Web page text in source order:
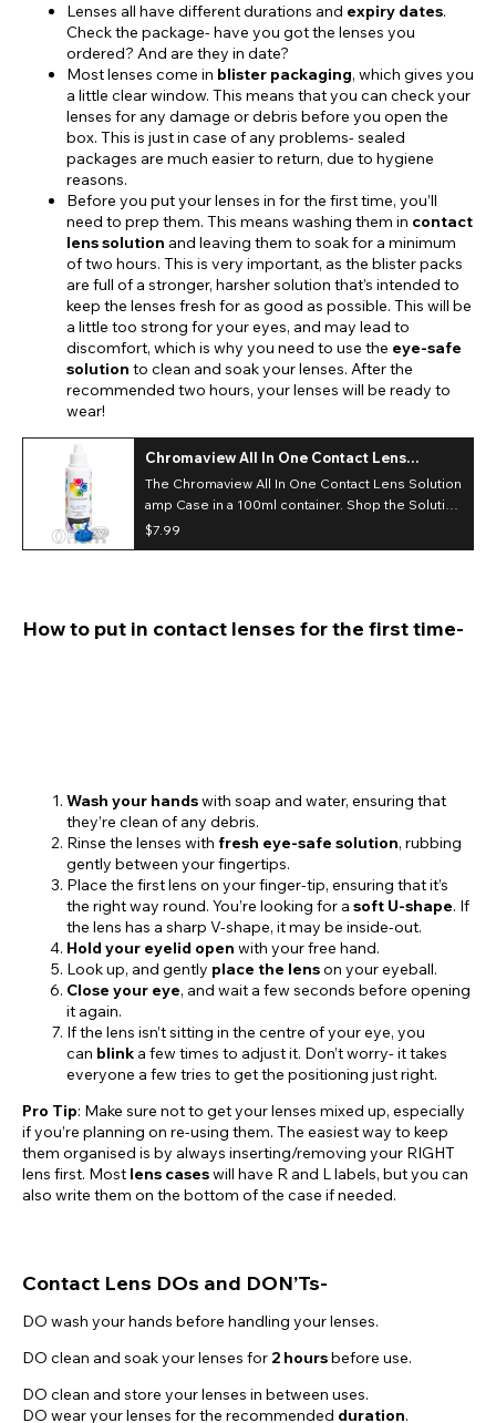
Lenses all have different durations and expiry dates.
Check the package- have you got the lenses you
ordered? And are they in date?
Most lenses come in blister packaging, which gives you
a little clear window. This means that you can check your
lenses for any damage or debris before you open the
box. This is just in case of any problems- sealed
packages are much easier to return, due to hygiene
reasons.
Before you put your lenses in for the first time, you’ll
need to prep them. This means washing them in contact
lens solution and leaving them to soak for a minimum
of two hours. This is very important, as the blister packs
are full of a stronger, harsher solution that’s intended to
keep the lenses fresh for as good as possible. This will be
a little too strong for your eyes, and may lead to
discomfort, which is why you need to use the eye-safe
solution to clean and soak your lenses. After the
recommended two hours, your lenses will be ready to
wear!
Chromaview All In One Contact Lens
Solution & Case (100ml)
The Chromaview All In One Contact Lens Solution
amp Case in a 100ml container. Shop the Solution
range with your next shop for costume or
Cosplay contact lenses.*Case color May Vary
$7.99
How to put in contact lenses for the first time-
Wash your handswith soap and water, ensuring that
they’re clean of any debris.
Rinse the lenses with fresh eye-safe solution, rubbing
gently between your fingertips.
Place the first lens on your finger-tip, ensuring that it’s
the right way round. You’re looking for a soft U-shape. If
the lens has a sharp V-shape, it may be inside-out.
Hold your eyelid open with your free hand.
Look up, and gently place the lenson your eyeball.
Close your eye, and wait a few seconds before opening
it again.
If the lens isn’t sitting in the centre of your eye, you
can blink a few times to adjust it. Don’t worry- it takes
everyone a few tries to get the positioning just right.
Pro Tip: Make sure not to get your lenses mixed up, especially
if you’re planning on re-using them. The easiest way to keep
them organised is by always inserting/removing your RIGHT
lens first. Most lens caseswill have R and L labels, but you can
also write them on the bottom of the case if needed.
Contact Lens DOs and DON’Ts-
DO wash your hands before handling your lenses.
DO clean and soak your lenses for 2 hoursbefore use.
DO clean and store your lenses in between uses.
DO wear your lenses for the recommended duration.